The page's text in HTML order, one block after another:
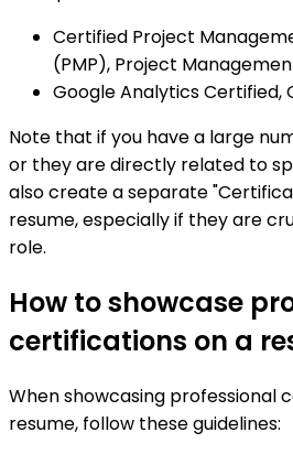
Certified Project
(PMP), Project
Google Analytics Certified,
Note that if you have a large
or they are directly related to
also create a separate
resume, especially if they are
role.
How to showcase
certifications on a
When showcasing professional
resume, follow these guidelines: